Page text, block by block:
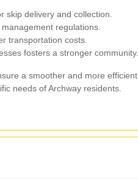
skip delivery and collection.
regulations.
transportation costs.
fosters a stronger community.
a smoother and more efficient
needs of Archway residents.